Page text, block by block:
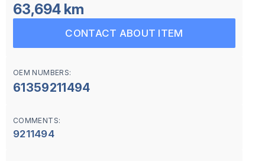
63,694 km
CONTACT ABOUT ITEM
OEM NUMBERS:
61359211494
COMMENTS:
9211494